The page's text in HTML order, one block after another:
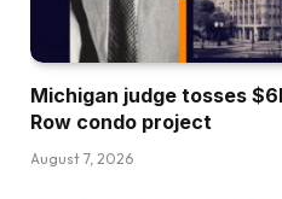
Michigan judge tosses
Row condo project
August 7, 2026